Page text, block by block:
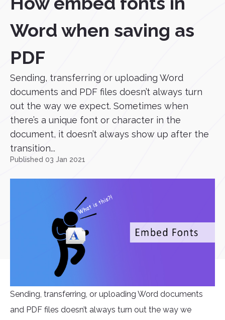
Word when saving as
PDF
Sending, transferring or uploading Word
documents and PDF files doesn’t always turn
out the way we expect. Sometimes when
there’s a unique font or character in the
document, it doesn’t always show up after the
transition...
Published 03 Jan 2021
Sending, transferring, or uploading Word documents
and PDF files doesn’t always turn out the way we